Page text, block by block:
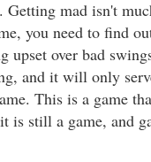
Getting mad isn't
you need to find
upset over bad
and it will only
This is a game
is still a game, and